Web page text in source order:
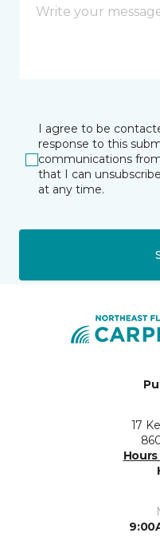
I agree to be
response to this
communications
that I can
at any time.
17